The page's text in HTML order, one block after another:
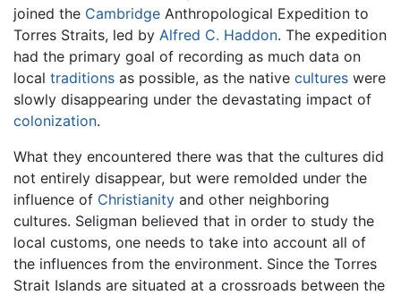
joined the Cambridge Anthropological Expedition to
Torres Straits, led by Alfred C. Haddon. The expedition
had the primary goal of recording as much data on
local traditions as possible, as the native cultures were
slowly disappearing under the devastating impact of
colonization.
What they encountered there was that the cultures did
not entirely disappear, but were remolded under the
influence of Christianity and other neighboring
cultures. Seligman believed that in order to study the
local customs, one needs to take into account all of
the influences from the environment. Since the Torres
Strait Islands are situated at a crossroads between the